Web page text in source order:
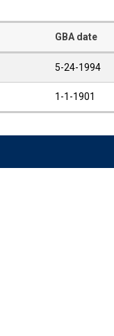
GBA date
5-24-1994
1-1-1901